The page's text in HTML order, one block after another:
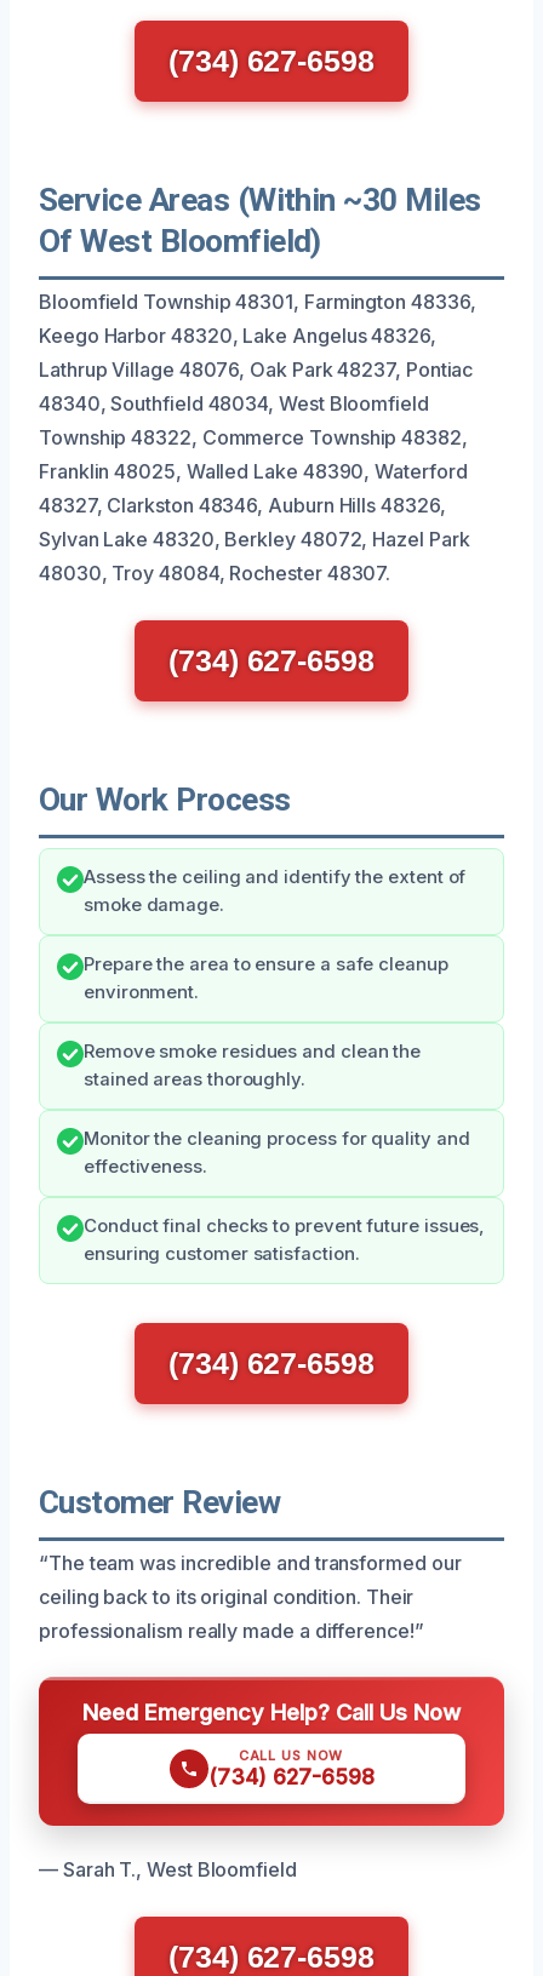
(734) 627-6598
Service Areas (Within ~30 Miles
Of West Bloomfield)
Bloomfield Township 48301, Farmington 48336,
Keego Harbor 48320, Lake Angelus 48326,
Lathrup Village 48076, Oak Park 48237, Pontiac
48340, Southfield 48034, West Bloomfield
Township 48322, Commerce Township 48382,
Franklin 48025, Walled Lake 48390, Waterford
48327, Clarkston 48346, Auburn Hills 48326,
Sylvan Lake 48320, Berkley 48072, Hazel Park
48030, Troy 48084, Rochester 48307.
(734) 627-6598
Our Work Process
Assess the ceiling and identify the extent of
smoke damage.
Prepare the area to ensure a safe cleanup
environment.
Remove smoke residues and clean the
stained areas thoroughly.
Monitor the cleaning process for quality and
effectiveness.
Conduct final checks to prevent future issues,
ensuring customer satisfaction.
(734) 627-6598
Customer Review
“The team was incredible and transformed our
ceiling back to its original condition. Their
professionalism really made a difference!”
Need Emergency Help? Call Us Now
CALL US NOW
(734) 627-6598
— Sarah T., West Bloomfield
(734) 627-6598